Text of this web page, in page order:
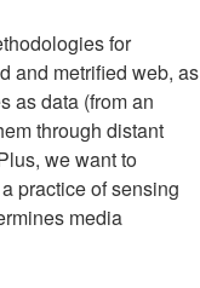
for
and metrified web, as
as data (from an
through distant
we want to
practice of sensing
media